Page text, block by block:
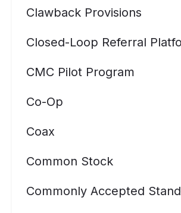
Clawback Provisions
Closed-Loop Referral
CMC Pilot Program
Co-Op
Coax
Common Stock
Commonly Accepted